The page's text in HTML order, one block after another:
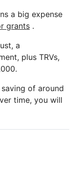
a big expense
grants .
a
plus TRVs,
of around
time, you will